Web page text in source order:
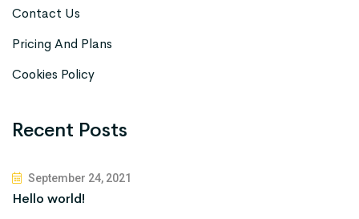
Contact Us
Pricing And Plans
Cookies Policy
Recent Posts
September 24, 2021
Hello world!